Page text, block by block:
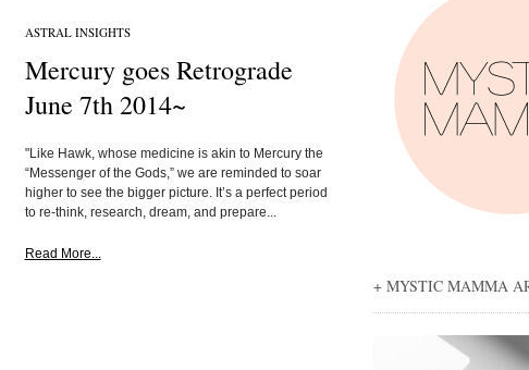
ASTRAL INSIGHTS
Mercury goes Retrograde
June 7th 2014~
"Like Hawk, whose medicine is akin to Mercury the
“Messenger of the Gods,” we are reminded to soar
higher to see the bigger picture. It’s a perfect period
to re-think, research, dream, and prepare...
Read More...
+ MYSTIC MAMMA